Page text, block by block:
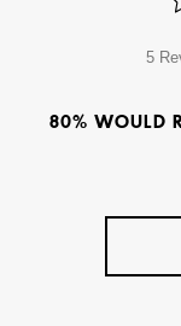
5
80% WOULD